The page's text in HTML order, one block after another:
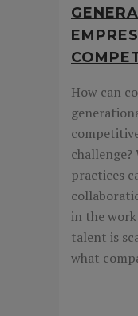
How can
practices
in the
talent is
what